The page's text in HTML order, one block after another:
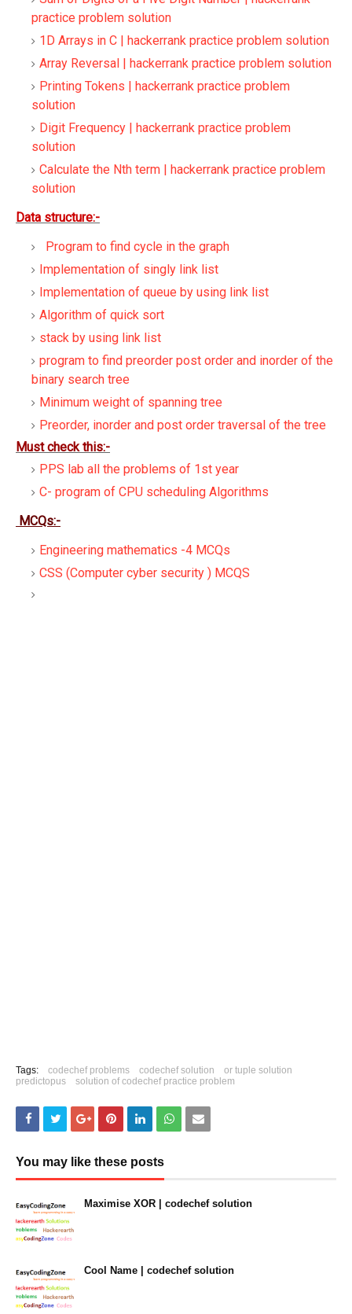
practice problem solution
1D Arrays in C | hackerrank practice problem solution
Array Reversal | hackerrank practice problem solution
Printing Tokens | hackerrank practice problem
solution
Digit Frequency | hackerrank practice problem
solution
Calculate the Nth term | hackerrank practice problem
solution
Data structure:-
Program to find cycle in the graph
Implementation of singly link list
Implementation of queue by using link list
Algorithm of quick sort
stack by using link list
program to find preorder post order and inorder of the
binary search tree
Minimum weight of spanning tree
Preorder, inorder and post order traversal of the tree
Must check this:-
PPS lab all the problems of 1st year
C- program of CPU scheduling Algorithms
MCQs:-
Engineering mathematics -4 MCQs
CSS (Computer cyber security ) MCQS
Tags: codechef problems codechef solution
or tuple solution
predictopus
solution of codechef practice problem
You may like these posts
Maximise XOR | codechef solution
Cool Name | codechef solution